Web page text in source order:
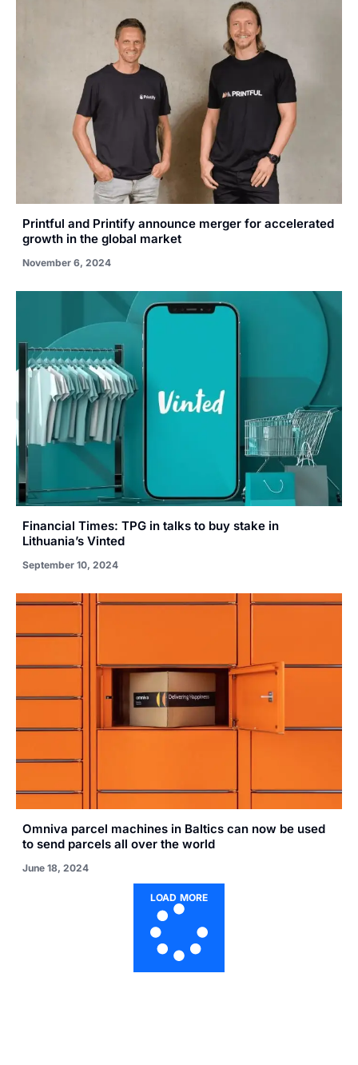
Printful and Printify announce merger for accelerated
growth in the global market
November 6, 2024
Financial Times: TPG in talks to buy stake in
Lithuania’s Vinted
September 10, 2024
Omniva parcel machines in Baltics can now be used
to send parcels all over the world
June 18, 2024
LOAD MORE